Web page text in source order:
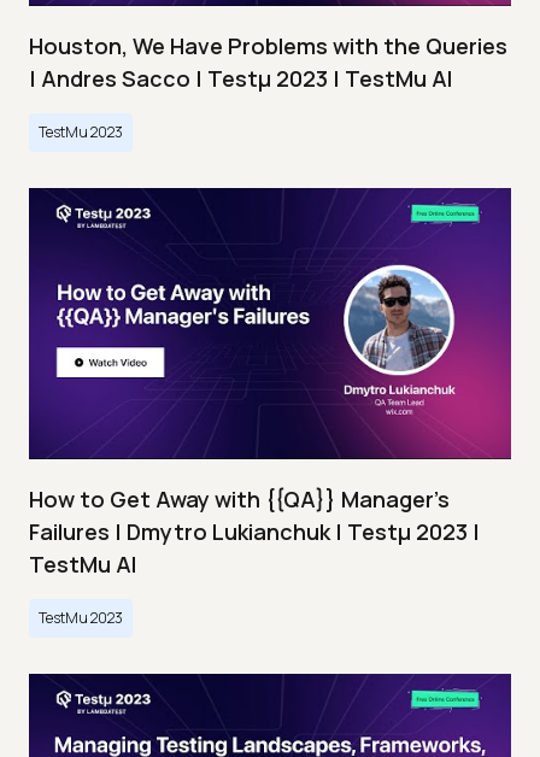
Houston, We Have Problems with the Queries
| Andres Sacco | Testμ 2023 | TestMu AI
TestMu 2023
How to Get Away with {{QA}} Manager's
Failures | Dmytro Lukianchuk | Testμ 2023 |
TestMu AI
TestMu 2023